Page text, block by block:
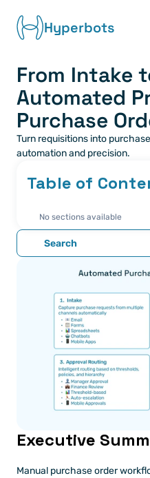
Hyperbots
Platform
Integrations
Partners
Blog
About
From Intake
Automated
Purchase
Turn requisitions into
automation and precision.
Table of
No sections available
Search
Executive
Manual purchase order